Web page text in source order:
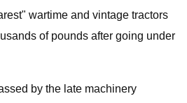
wartime and vintage tractors
of pounds after going under
by the late machinery